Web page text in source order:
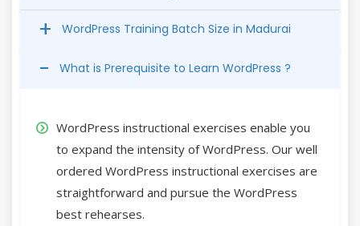
WordPress Training Batch Size in Madurai
What is Prerequisite to Learn WordPress ?
WordPress instructional exercises enable you
to expand the intensity of WordPress. Our well
ordered WordPress instructional exercises are
straightforward and pursue the WordPress
best rehearses.